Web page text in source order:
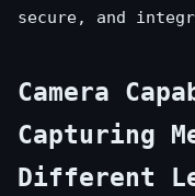
secure, and
Camera
Capturing
Different